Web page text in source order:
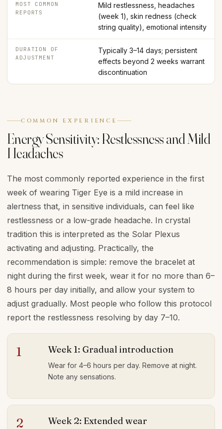
MOST COMMON
REPORTS
Mild restlessness, headaches
(week 1), skin redness (check
string quality), emotional intensity
DURATION OF
ADJUSTMENT
Typically 3–14 days; persistent
effects beyond 2 weeks warrant
discontinuation
COMMON EXPERIENCE
Energy Sensitivity: Restlessness and Mild
Headaches
The most commonly reported experience in the first
week of wearing Tiger Eye is a mild increase in
alertness that, in sensitive individuals, can feel like
restlessness or a low-grade headache. In crystal
tradition this is interpreted as the Solar Plexus
activating and adjusting. Practically, the
recommendation is simple: remove the bracelet at
night during the first week, wear it for no more than 6–
8 hours per day initially, and allow your system to
adjust gradually. Most people who follow this protocol
report the restlessness resolving by day 7–10.
1 Week 1: Gradual introduction
Wear for 4–6 hours per day. Remove at night.
Note any sensations.
2 Week 2: Extended wear